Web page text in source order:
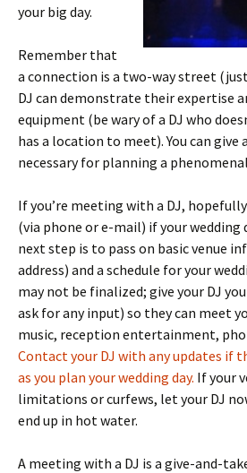
your big day.
Remember that
a connection is a two-way street
DJ can demonstrate their expertise
equipment (be wary of a DJ who
has a location to meet). You can
necessary for planning a
If you’re meeting with a DJ, hopefully
(via phone or e-mail) if your wedding
next step is to pass on basic venue
address) and a schedule for your
may not be finalized; give your DJ
ask for any input) so they can meet
music, reception entertainment,
Contact your DJ with any updates if
as you plan your wedding day. If your
limitations or curfews, let your DJ
end up in hot water.
A meeting with a DJ is a give-and-